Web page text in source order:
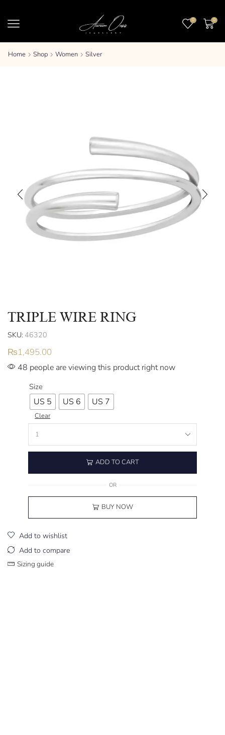
0 0
Home Shop Women Silver
TRIPLE WIRE RING
SKU: 46320
₨1,495.00
48 people are viewing this product right now
Size
US 5 US 6 US 7
Clear
ADD TO CART
OR
BUY NOW
Add to wishlist
Add to compare
Sizing guide